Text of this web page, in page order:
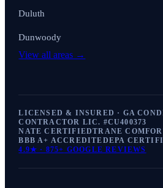
Duluth
Dunwoody
View all areas →
LICENSED & INSURED · GA
CONTRACTOR LIC. #CU400373
NATE CERTIFIEDTRANE
BBB A+ ACCREDITEDEPA
4.9★ · 875+ GOOGLE REVIEWS